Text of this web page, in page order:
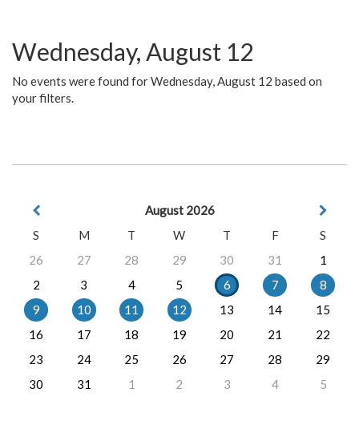
Wednesday, August 12
No events were found for Wednesday, August 12 based on
your filters.
August 2026
S
M T W T F
S
26
27 28 29 30 31
1
2
3 4 5 6 7
8
9
10 11 12 13 14
15
16
17 18 19 20 21
22
23
24 25 26 27 28
29
30
31 1 2 3 4 5